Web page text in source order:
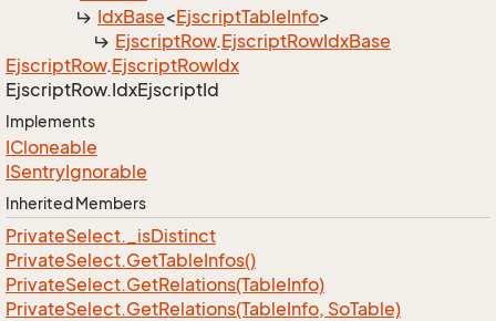
IdxBase<EjscriptTableInfo>
EjscriptRow.EjscriptRowIdxBase
EjscriptRow.EjscriptRowIdx
EjscriptRow.IdxEjscriptId
Implements
ICloneable
ISentryIgnorable
Inherited Members
PrivateSelect._isDistinct
PrivateSelect.GetTableInfos()
PrivateSelect.GetRelations(TableInfo)
PrivateSelect.GetRelations(TableInfo, SoTable)